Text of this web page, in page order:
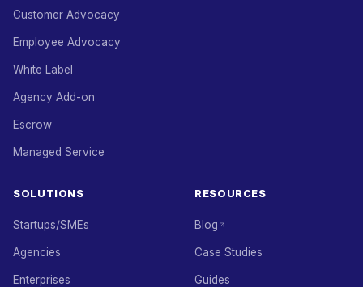
Customer Advocacy
Employee Advocacy
White Label
Agency Add-on
Escrow
Managed Service
SOLUTIONS
Startups/SMEs
Agencies
Enterprises
RESOURCES
Blog
Case Studies
Guides